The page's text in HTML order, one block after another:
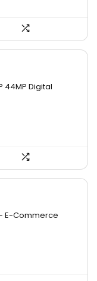
44MP Digital
E-Commerce